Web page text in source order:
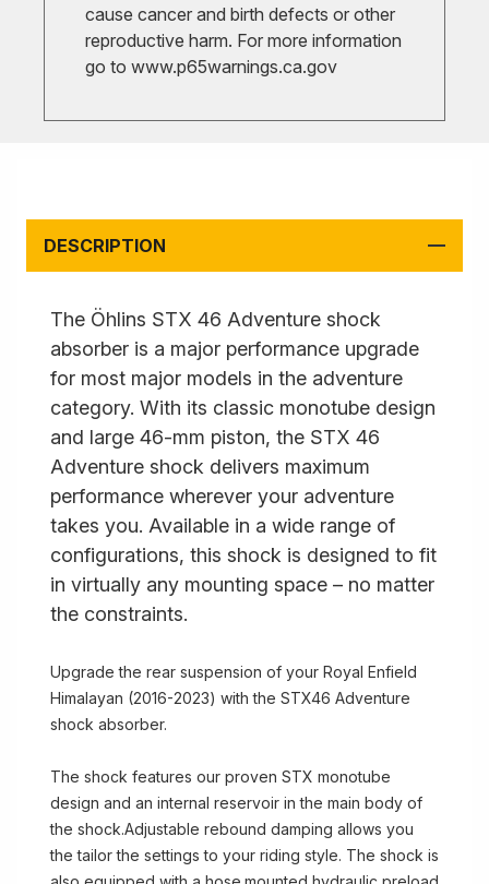
cause cancer and birth defects or other
reproductive harm. For more information
go to www.p65warnings.ca.gov
DESCRIPTION
The Öhlins STX 46 Adventure shock
absorber is a major performance upgrade
for most major models in the adventure
category. With its classic monotube design
and large 46-mm piston, the STX 46
Adventure shock delivers maximum
performance wherever your adventure
takes you. Available in a wide range of
configurations, this shock is designed to fit
in virtually any mounting space – no matter
the constraints.
Upgrade the rear suspension of your Royal Enfield
Himalayan (2016-2023) with the STX46 Adventure
shock absorber.
The shock features our proven STX monotube
design and an internal reservoir in the main body of
the shock.Adjustable rebound damping allows you
the tailor the settings to your riding style. The shock is